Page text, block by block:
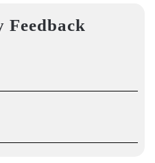
Feedback